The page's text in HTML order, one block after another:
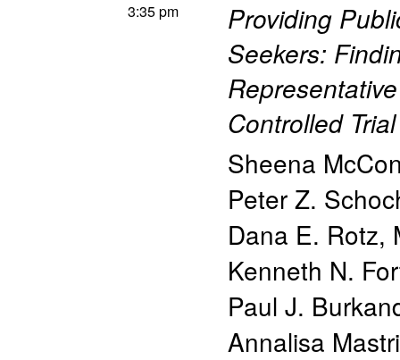
3:35 pm
Providing
Seekers:
Controlled Trial
Sheena
Peter Z.
Dana E. Rotz,
Kenneth N.
Paul J.
Annalisa Mastri